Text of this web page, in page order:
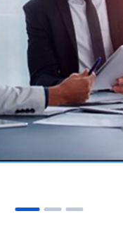
ECM Solution